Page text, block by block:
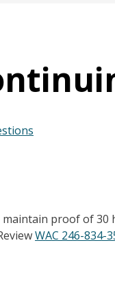
proof of
WAC 246-834-